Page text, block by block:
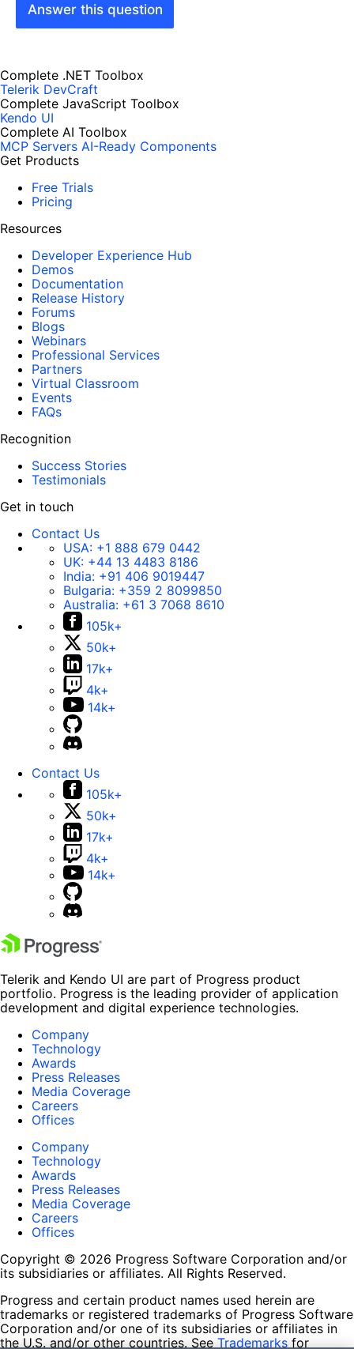
Answer this question
Complete .NET Toolbox
Telerik DevCraft
Complete JavaScript Toolbox
Kendo UI
Complete AI Toolbox
MCP Servers AI-Ready Components
Get Products
Free Trials
Pricing
Resources
Developer Experience Hub
Demos
Documentation
Release History
Forums
Blogs
Webinars
Professional Services
Partners
Virtual Classroom
Events
FAQs
Recognition
Success Stories
Testimonials
Get in touch
Contact Us
USA: +1 888 679 0442
UK: +44 13 4483 8186
India: +91 406 9019447
Bulgaria: +359 2 8099850
Australia: +61 3 7068 8610
105k+
50k+
17k+
4k+
14k+
Contact Us
105k+
50k+
17k+
4k+
14k+
Telerik and Kendo UI are part of Progress product
portfolio. Progress is the leading provider of application
development and digital experience technologies.
Company
Technology
Awards
Press Releases
Media Coverage
Careers
Offices
Company
Technology
Awards
Press Releases
Media Coverage
Careers
Offices
Copyright © 2026 Progress Software Corporation and/or
its subsidiaries or affiliates. All Rights Reserved.
Progress and certain product names used herein are
trademarks or registered trademarks of Progress Software
Corporation and/or one of its subsidiaries or affiliates in
the U.S. and/or other countries. See Trademarks for